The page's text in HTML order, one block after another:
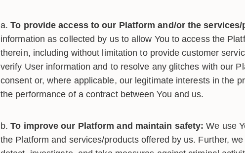
To provide access to our Platform and/or the
information as collected by us to allow You to access the
therein, including without limitation to provide customer
verify User information and to resolve any glitches with our
consent or, where applicable, our legitimate interests in the
the performance of a contract between You and us.
To improve our Platform and maintain safety: We use
the Platform and services/products offered by us. Further,